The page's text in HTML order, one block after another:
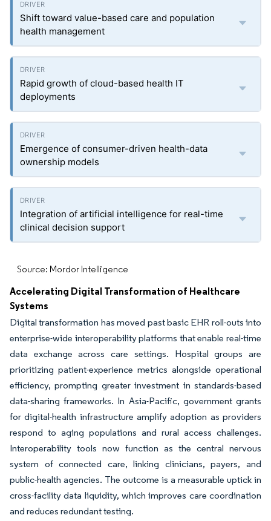
Shift toward value-based care and population
health management
Rapid growth of cloud-based health IT
deployments
Emergence of consumer-driven health-data
ownership models
Integration of artificial intelligence for real-time
clinical decision support
Source: Mordor Intelligence
Accelerating Digital Transformation of Healthcare
Systems
Digital transformation has moved past basic EHR roll-outs into
enterprise-wide interoperability platforms that enable real-time
data exchange across care settings. Hospital groups are
prioritizing patient-experience metrics alongside operational
efficiency, prompting greater investment in standards-based
data-sharing frameworks. In Asia-Pacific, government grants
for digital-health infrastructure amplify adoption as providers
respond to aging populations and rural access challenges.
Interoperability tools now function as the central nervous
system of connected care, linking clinicians, payers, and
public-health agencies. The outcome is a measurable uptick in
cross-facility data liquidity, which improves care coordination
and reduces redundant testing.